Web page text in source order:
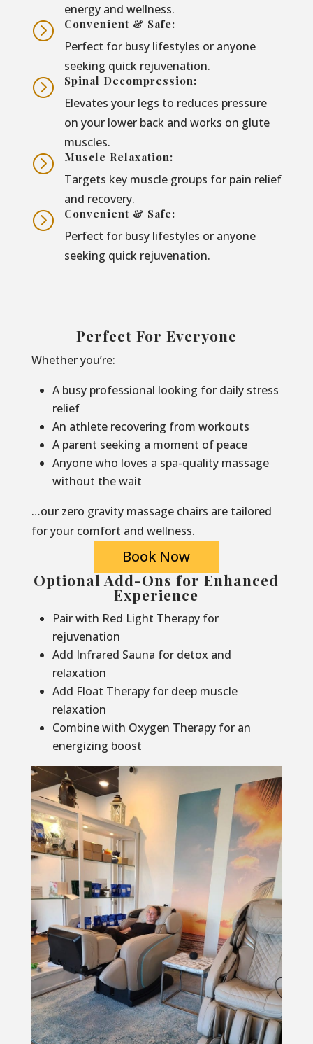
energy and wellness.
= Convenient & Safe:
Perfect for busy lifestyles or anyone
seeking quick rejuvenation.
= Spinal Decompression:
Elevates your legs to reduces pressure
on your lower back and works on glute
muscles.
= Muscle Relaxation:
Targets key muscle groups for pain relief
and recovery.
= Convenient & Safe:
Perfect for busy lifestyles or anyone
seeking quick rejuvenation.
Perfect For Everyone
Whether you’re:
A busy professional looking for daily stress
relief
An athlete recovering from workouts
A parent seeking a moment of peace
Anyone who loves a spa-quality massage
without the wait
…our zero gravity massage chairs are tailored
for your comfort and wellness.
Book Now
Optional Add-Ons for Enhanced
Experience
Pair with Red Light Therapy for
rejuvenation
Add Infrared Sauna for detox and
relaxation
Add Float Therapy for deep muscle
relaxation
Combine with Oxygen Therapy for an
energizing boost